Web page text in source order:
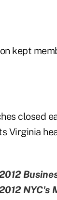
kept
closed
Virginia
NYC's